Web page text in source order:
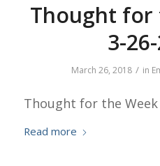
Thought for
3-
March 26, 2018 / in
Thought for the Week
Read more